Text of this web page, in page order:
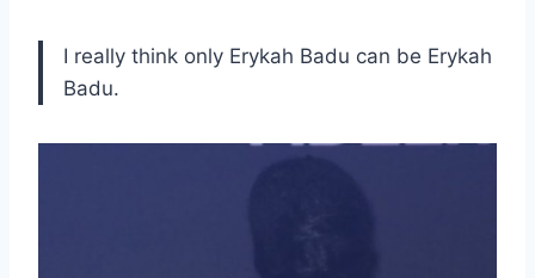
I really think only Erykah Badu can be Erykah
Badu.